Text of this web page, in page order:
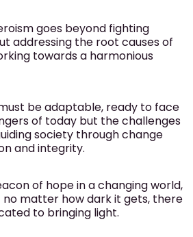
goes beyond fighting
addressing the root causes of
towards a harmonious
be adaptable, ready to face
of today but the challenges
society through change
and integrity.
of hope in a changing world,
matter how dark it gets, there
to bringing light.